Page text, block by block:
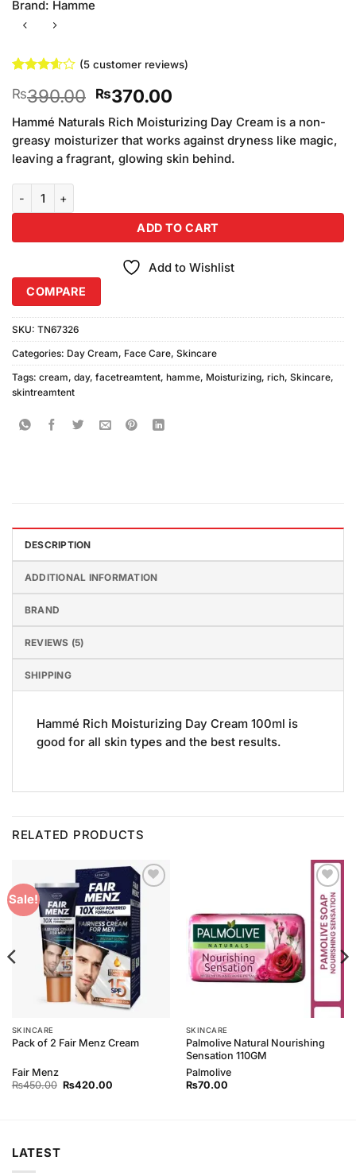
Brand: Hamme
3.6out
of 5
based
customer
ratings
(5customer reviews)
₨390.00 Original
price
was:
₨390.00.
₨370.00Current
price
is:
₨370.00.
Hammé Naturals Rich Moisturizing Day Cream is a non-
greasy moisturizer that works against dryness like magic,
leaving a fragrant, glowing skin behind.
ADD TO CART
Add to Wishlist
COMPARE
SKU: TN67326
Categories: Day Cream, Face Care, Skincare
Tags: cream, day, facetreamtent, hamme, Moisturizing, rich, Skincare,
skintreamtent
DESCRIPTION
ADDITIONAL INFORMATION
BRAND
REVIEWS (5)
SHIPPING
Hammé Rich Moisturizing Day Cream 100ml is
good for all skin types and the best results.
RELATED PRODUCTS
Sale!
Add to
Wishlist
SKINCARE
Pack of 2 Fair Menz Cream
Fair Menz
₨450.00 Original
₨420.00Current
Add to
Wishlist
SKINCARE
Palmolive Natural Nourishing
Sensation 110GM
Palmolive
₨70.00
LATEST